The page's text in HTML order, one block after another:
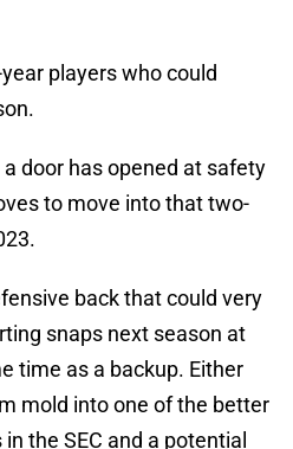
players who could
a door has opened at safety
to move into that two-
back that could very
snaps next season at
time as a backup. Either
mold into one of the better
the SEC and a potential